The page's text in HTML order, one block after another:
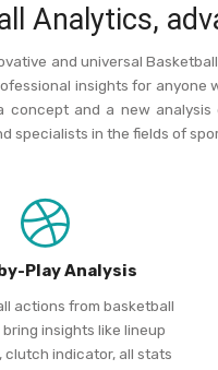
Analytics,
and universal
insights for anyone
concept and a new
specialists in the fields of
Play Analysis
actions from basketball
insights like lineup
clutch indicator, all stats